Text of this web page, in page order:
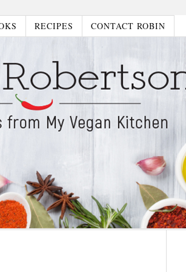
RECIPES CONTACT ROBIN